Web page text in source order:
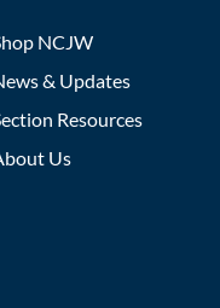
NCJW
& Updates
Resources
Us